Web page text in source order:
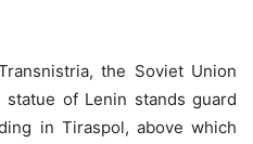
the Soviet Union
of Lenin stands guard
in Tiraspol, above which